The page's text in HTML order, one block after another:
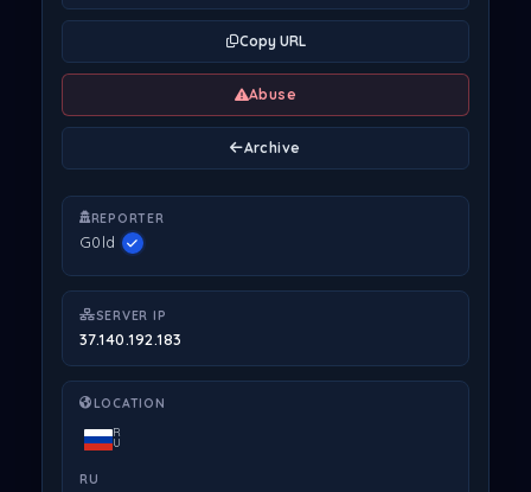
Copy URL
Abuse
Archive
REPORTER
G0ld
SERVER IP
37.140.192.183
LOCATION
R
U
RU